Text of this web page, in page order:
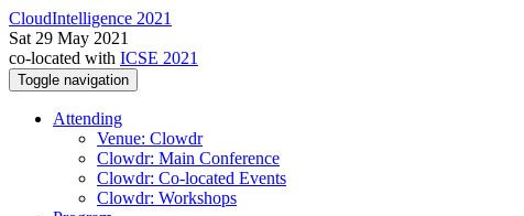
CloudIntelligence 2021
Sat 29 May 2021
co-located with ICSE 2021
Toggle navigation
Attending
Venue: Clowdr
Clowdr: Main Conference
Clowdr: Co-located Events
Clowdr: Workshops